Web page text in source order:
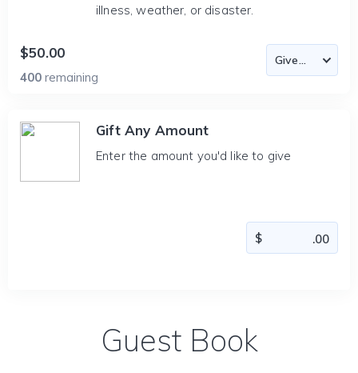
illness, weather, or disaster.
$50.00
400 remaining
Gift Any Amount
Enter the amount you'd like to give
Guest Book